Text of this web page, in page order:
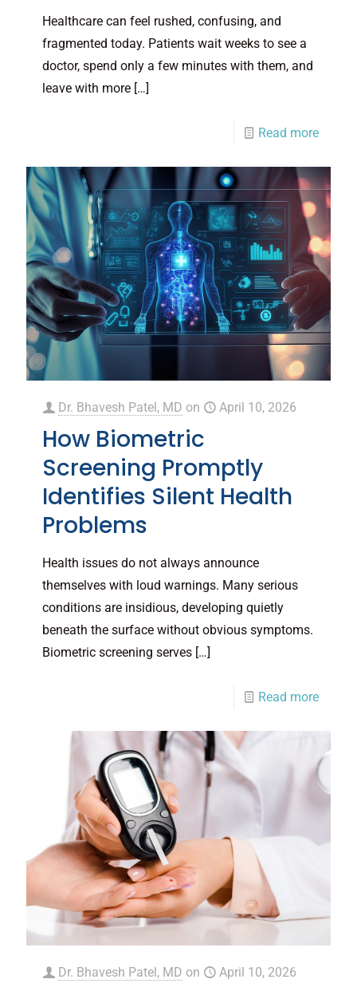
Healthcare can feel rushed, confusing, and
fragmented today. Patients wait weeks to see a
doctor, spend only a few minutes with them, and
leave with more […]
Read more
Dr. Bhavesh Patel, MD on April 10, 2026
How Biometric
Screening Promptly
Identifies Silent Health
Problems
Health issues do not always announce
themselves with loud warnings. Many serious
conditions are insidious, developing quietly
beneath the surface without obvious symptoms.
Biometric screening serves […]
Read more
Dr. Bhavesh Patel, MD on April 10, 2026